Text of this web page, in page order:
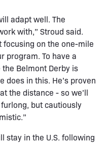
adapt well. The
with,” Stroud said.
focusing on the one-mile
program. To have a
Belmont Derby is
does in this. He’s proven
the distance - so we’ll
but cautiously
stay in the U.S. following